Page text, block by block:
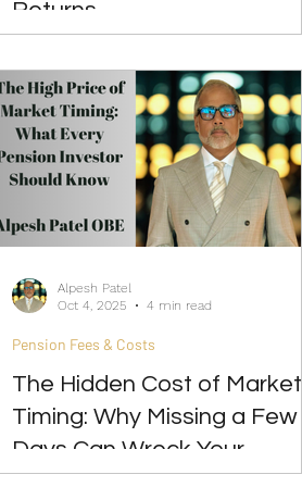
Returns
The Hidden Cost of Market
Timing: Why Missing a Few
Days Can Wreck Your
Returns and Pension
Pension Fees & Costs
Alpesh Patel
Oct 4, 2025
4 min read